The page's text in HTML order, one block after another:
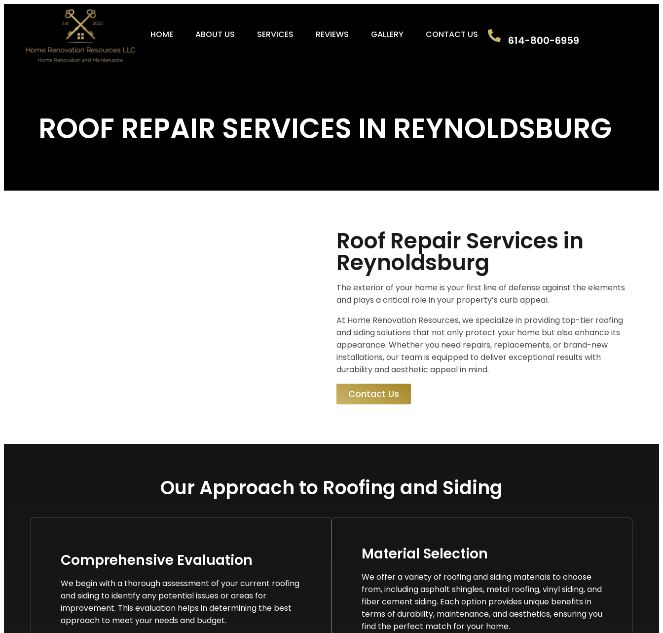
HOME ABOUT US SERVICES REVIEWS GALLERY CONTACT US 614-800-6959
ROOF REPAIR SERVICES IN REYNOLDSBURG
Roof Repair Services in
Reynoldsburg
The exterior of your home is your first line of defense against the elements
and plays a critical role in your property’s curb appeal.
At Home Renovation Resources, we specialize in providing top-tier roofing
and siding solutions that not only protect your home but also enhance its
appearance. Whether you need repairs, replacements, or brand-new
installations, our team is equipped to deliver exceptional results with
durability and aesthetic appeal in mind.
Contact Us
Our Approach to Roofing and Siding
Comprehensive Evaluation
We begin with a thorough assessment of your current roofing
and siding to identify any potential issues or areas for
improvement. This evaluation helps in determining the best
approach to meet your needs and budget.
Material Selection
We offer a variety of roofing and siding materials to choose
from, including asphalt shingles, metal roofing, vinyl siding, and
fiber cement siding. Each option provides unique benefits in
terms of durability, maintenance, and aesthetics, ensuring you
find the perfect match for your home.